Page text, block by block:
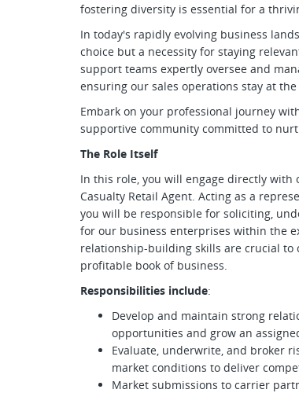
fostering diversity is essential for a
In today's rapidly evolving business
choice but a necessity for staying
support teams expertly oversee and
ensuring our sales operations stay at
Embark on your professional journey
supportive community committed to
The Role Itself
In this role, you will engage directly
Casualty Retail Agent. Acting as a
you will be responsible for soliciting,
for our business enterprises within the
relationship-building skills are crucial
profitable book of business.
Responsibilities include:
Develop and maintain strong
opportunities and grow an
Evaluate, underwrite, and broker
market conditions to deliver
Market submissions to carrier